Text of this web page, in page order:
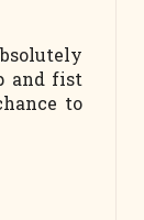
and fist
to